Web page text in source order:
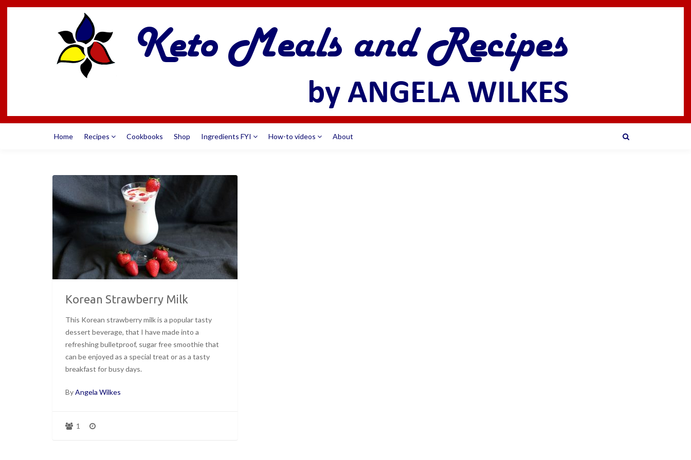
Home Recipes Cookbooks Shop Ingredients FYI How-to videos About
Korean Strawberry Milk
This Korean strawberry milk is a popular tasty
dessert beverage, that I have made into a
refreshing bulletproof, sugar free smoothie that
can be enjoyed as a special treat or as a tasty
breakfast for busy days.
ByAngela Wilkes
1